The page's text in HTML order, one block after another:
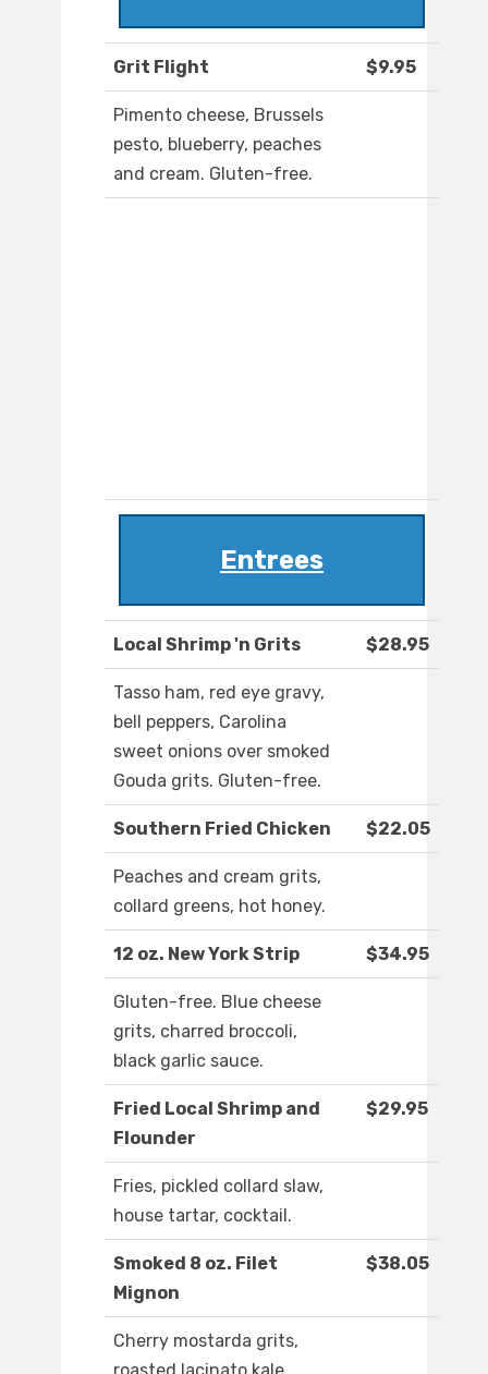
Grit Flight $9.95
Pimento cheese, Brussels
pesto, blueberry, peaches
and cream. Gluten-free.
Entrees
Local Shrimp 'n Grits $28.95
Tasso ham, red eye gravy,
bell peppers, Carolina
sweet onions over smoked
Gouda grits. Gluten-free.
Southern Fried Chicken $22.05
Peaches and cream grits,
collard greens, hot honey.
12 oz. New York Strip $34.95
Gluten-free. Blue cheese
grits, charred broccoli,
black garlic sauce.
Fried Local Shrimp and
Flounder
$29.95
Fries, pickled collard slaw,
house tartar, cocktail.
Smoked 8 oz. Filet
Mignon
$38.05
Cherry mostarda grits,